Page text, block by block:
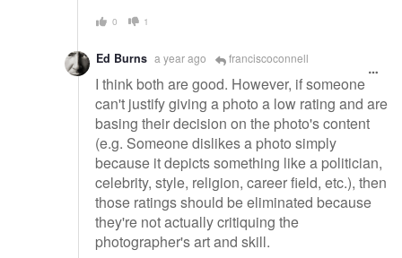
0 1
Ed Burns a year ago franciscoconnell
I think both are good. However, if someone
can't justify giving a photo a low rating and are
basing their decision on the photo's content
(e.g. Someone dislikes a photo simply
because it depicts something like a politician,
celebrity, style, religion, career field, etc.), then
those ratings should be eliminated because
they're not actually critiquing the
photographer's art and skill.